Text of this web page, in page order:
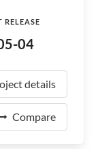
RELEASE
04
details
Compare